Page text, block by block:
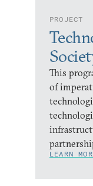
PROJECT
This
of
LEARN